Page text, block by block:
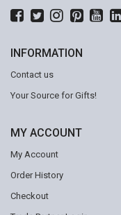
INFORMATION
Contact us
Your Source for Gifts!
MY ACCOUNT
My Account
Order History
Checkout